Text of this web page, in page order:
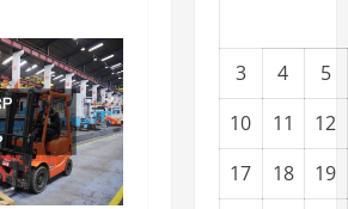
3 4
5
10
11
12
17
18
19